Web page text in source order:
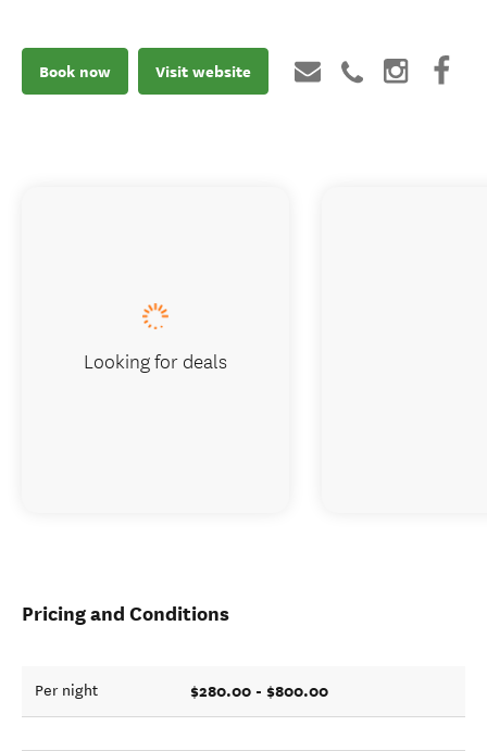
Book now Visit website
Pricing and Conditions
Per night $280.00 - $800.00
Looking for deals